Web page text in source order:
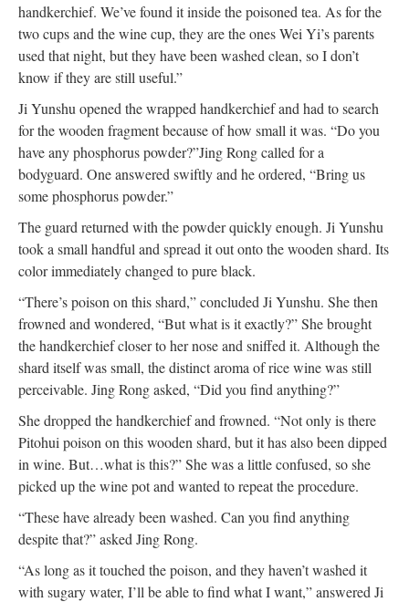
handkerchief. We’ve found it inside the poisoned tea. As for the
two cups and the wine cup, they are the ones Wei Yi’s parents
used that night, but they have been washed clean, so I don’t
know if they are still useful.”
Ji Yunshu opened the wrapped handkerchief and had to search
for the wooden fragment because of how small it was. “Do you
have any phosphorus powder?”Jing Rong called for a
bodyguard. One answered swiftly and he ordered, “Bring us
some phosphorus powder.”
The guard returned with the powder quickly enough. Ji Yunshu
took a small handful and spread it out onto the wooden shard. Its
color immediately changed to pure black.
“There’s poison on this shard,” concluded Ji Yunshu. She then
frowned and wondered, “But what is it exactly?” She brought
the handkerchief closer to her nose and sniffed it. Although the
shard itself was small, the distinct aroma of rice wine was still
perceivable. Jing Rong asked, “Did you find anything?”
She dropped the handkerchief and frowned. “Not only is there
Pitohui poison on this wooden shard, but it has also been dipped
in wine. But…what is this?” She was a little confused, so she
picked up the wine pot and wanted to repeat the procedure.
“These have already been washed. Can you find anything
despite that?” asked Jing Rong.
“As long as it touched the poison, and they haven’t washed it
with sugary water, I’ll be able to find what I want,” answered Ji